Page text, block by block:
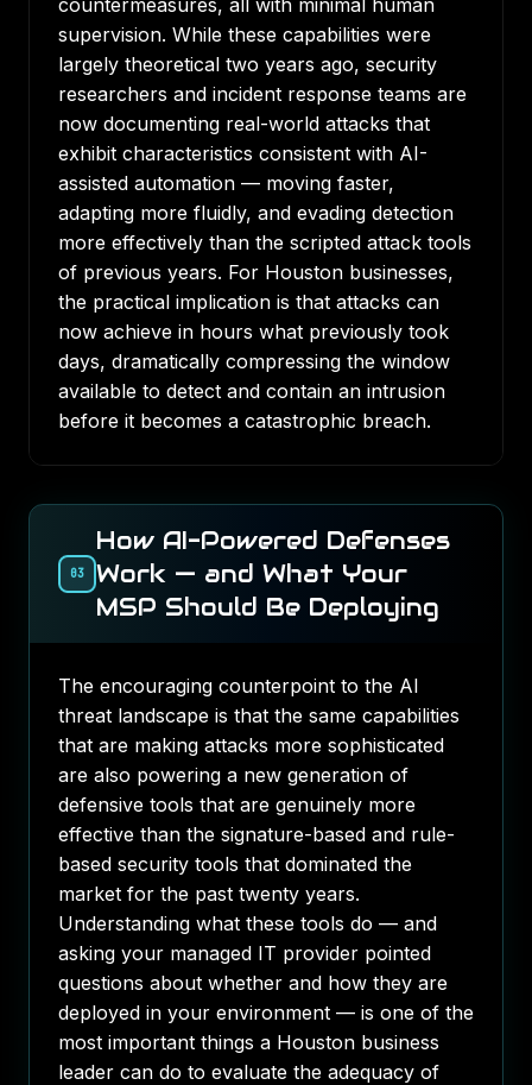
countermeasures, all with minimal human
supervision. While these capabilities were
largely theoretical two years ago, security
researchers and incident response teams are
now documenting real-world attacks that
exhibit characteristics consistent with AI-
assisted automation — moving faster,
adapting more fluidly, and evading detection
more effectively than the scripted attack tools
of previous years. For Houston businesses,
the practical implication is that attacks can
now achieve in hours what previously took
days, dramatically compressing the window
available to detect and contain an intrusion
before it becomes a catastrophic breach.
03
How AI-Powered Defenses
Work — and What Your
MSP Should Be Deploying
The encouraging counterpoint to the AI
threat landscape is that the same capabilities
that are making attacks more sophisticated
are also powering a new generation of
defensive tools that are genuinely more
effective than the signature-based and rule-
based security tools that dominated the
market for the past twenty years.
Understanding what these tools do — and
asking your managed IT provider pointed
questions about whether and how they are
deployed in your environment — is one of the
most important things a Houston business
leader can do to evaluate the adequacy of